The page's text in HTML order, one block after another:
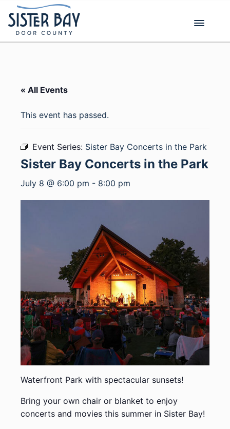
content
« All Events
This event has passed.
Event Series: Sister Bay Concerts in the Park
Sister Bay Concerts in the Park
July 8 @ 6:00 pm - 8:00 pm
Waterfront Park with spectacular sunsets!
Bring your own chair or blanket to enjoy
concerts and movies this summer in Sister Bay!